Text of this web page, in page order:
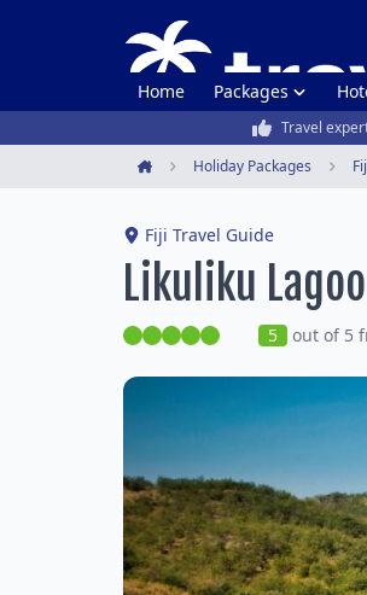
Home Packages
Travel
Holiday Packages
Fiji Travel Guide
Likuliku
5 out of 5